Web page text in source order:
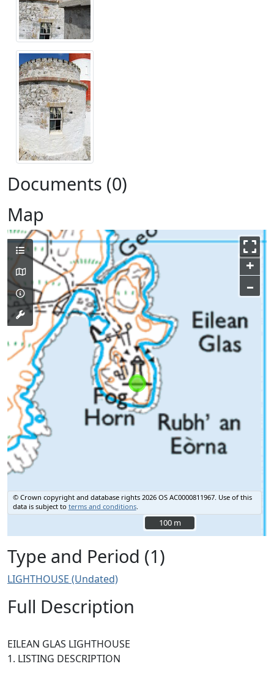
Documents (0)
Map
+
–
© Crown copyright and database rights 2026 OS AC0000811967. Use of this
data is subject to terms and conditions.
100 m
100 m
Type and Period (1)
LIGHTHOUSE (Undated)
Full Description
EILEAN GLAS LIGHTHOUSE
1. LISTING DESCRIPTION